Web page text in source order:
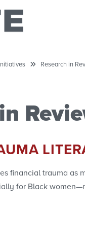
Research in
financial trauma as
for Black